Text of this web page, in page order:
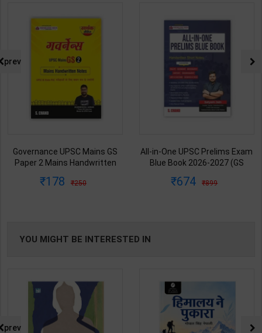
Governance UPSC Mains GS
Paper 2 Mains Handwritten
Dharmendra Jhakar | latest
178 250
All-in-One UPSC Prelims Exam
Blue Book 2026-2027 (GS
Satyam Jain | 2nd Edition | S
674 899
prev
YOU MIGHT BE INTERESTED IN
prev